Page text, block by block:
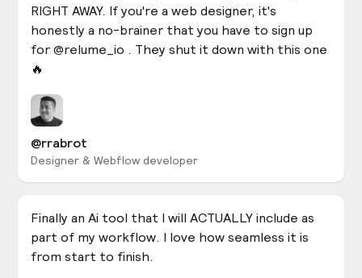
RIGHT AWAY. If you're a web designer, it's
honestly a no-brainer that you have to sign up
for @relume_io . They shut it down with this one
🔥
@rrabrot
Designer & Webflow developer
Finally an Ai tool that I will ACTUALLY include as
part of my workflow. I love how seamless it is
from start to finish.